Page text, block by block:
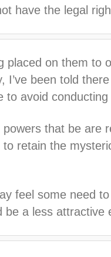
have the legal
placed on them to
I’ve been told
to avoid
that be are
retain the
feel some need
be a less attractive